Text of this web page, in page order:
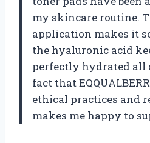
my skincare routine.
application makes it
the hyaluronic acid
perfectly hydrated all
fact that
ethical practices and
makes me happy to